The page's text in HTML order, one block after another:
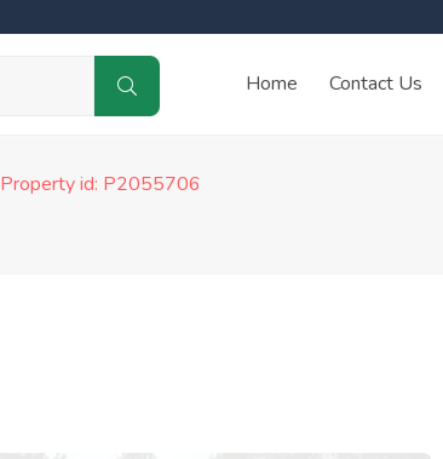
Home Contact Us
Property id: P2055706